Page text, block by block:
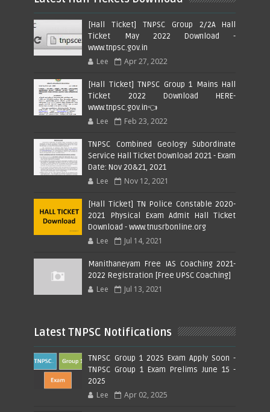
[Hall Ticket] TNPSC Group 2/2A Hall
Ticket May 2022 Download -
www.tnpsc.gov.in
Lee Apr 27, 2022
[Hall Ticket] TNPSC Group 1 Mains Hall
Ticket 2022 Download HERE-
www.tnpsc.gov.in👈
Lee Feb 23, 2022
TNPSC Combined Geology Subordinate
Service Hall Ticket Download 2021 - Exam
Date: Nov 20&21, 2021
Lee Nov 12, 2021
[Hall Ticket] TN Police Constable 2020-
2021 Physical Exam Admit Hall Ticket
Download - www.tnusrbonline.org
Lee Jul 14, 2021
Manithaneyam Free IAS Coaching 2021-
2022 Registration [Free UPSC Coaching]
Lee Jul 13, 2021
Latest TNPSC Notifications
TNPSC Group 1 2025 Exam Apply Soon -
TNPSC Group 1 Exam Prelims June 15 -
2025
Lee Apr 02, 2025